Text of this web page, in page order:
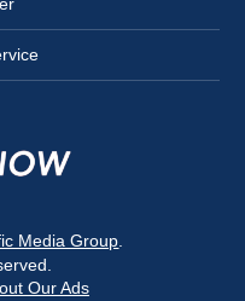
Media Group
Our Ads